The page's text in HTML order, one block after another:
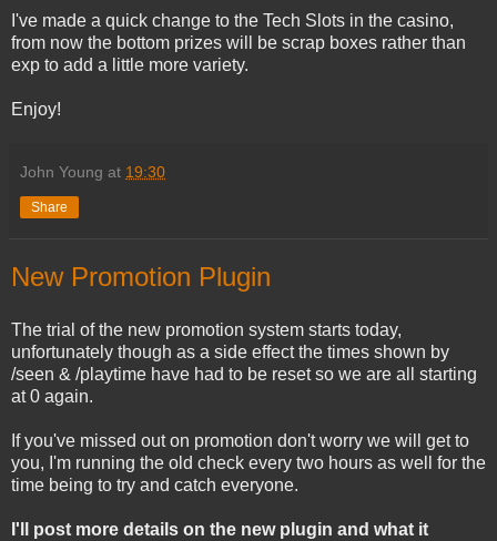
I've made a quick change to the Tech Slots in the casino,
from now the bottom prizes will be scrap boxes rather than
exp to add a little more variety.
Enjoy!
John Young at 19:30
Share
New Promotion Plugin
The trial of the new promotion system starts today,
unfortunately though as a side effect the times shown by
/seen & /playtime have had to be reset so we are all starting
at 0 again.
If you've missed out on promotion don't worry we will get to
you, I'm running the old check every two hours as well for the
time being to try and catch everyone.
I'll post more details on the new plugin and what it